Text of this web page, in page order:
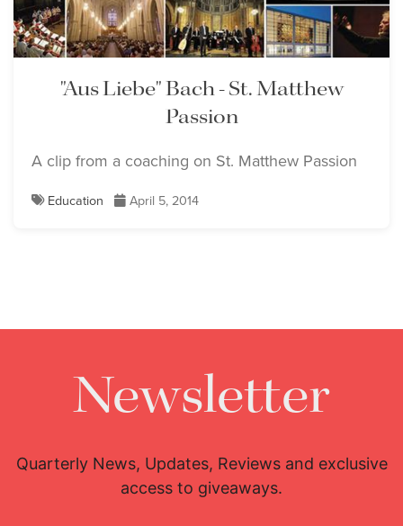
"Aus Liebe" Bach - St. Matthew
Passion
A clip from a coaching on St. Matthew Passion
Education April 5, 2014
Newsletter
Quarterly News, Updates, Reviews and exclusive
access to giveaways.